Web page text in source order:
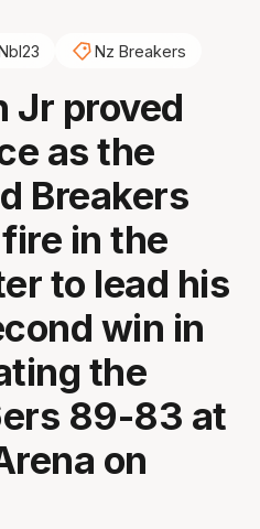
Nz Breakers
Jr proved
as the
Breakers
in the
to lead his
win in
the
89-83 at
on